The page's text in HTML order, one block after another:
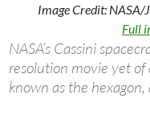
Image Credit:
Full
NASA’s Cassini
resolution movie yet
known as the